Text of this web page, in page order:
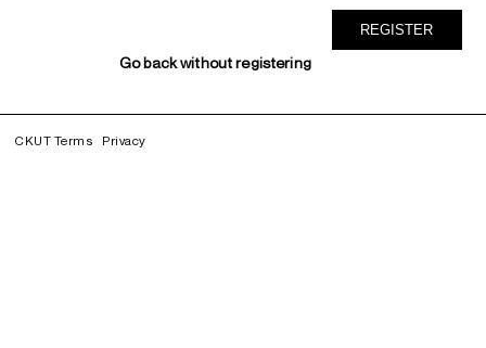
Go back without registering
CKUT Terms Privacy